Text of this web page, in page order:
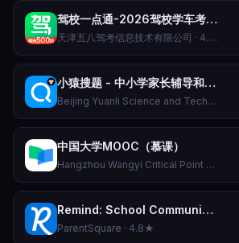
驾校一点通-2026驾校学车考驾照科目一科目四题库软件APP
天津五八驾考信息技术有限公司 · 4.8★
小猿搜题 - 中小学家长辅导和作业检查工具
Beijing Yuanli Science and Technology Co., Ltd. · 4.7★
中国大学MOOC（慕课）
Hangzhou Wangyi Critical Point Education Technology Co., Ltd. · 4.8★
Remind: School Communication
ParentSquare · 4.8★